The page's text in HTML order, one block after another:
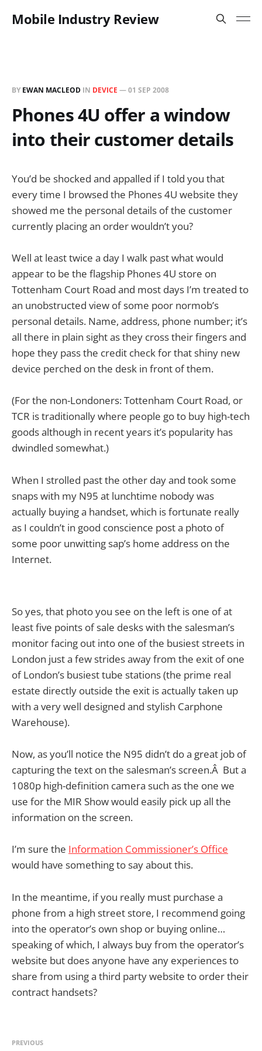
Mobile Industry Review
BY EWAN MACLEOD IN DEVICE —01 SEP 2008
Phones 4U offer a window
into their customer details
You’d be shocked and appalled if I told you that
every time I browsed the Phones 4U website they
showed me the personal details of the customer
currently placing an order wouldn’t you?
Well at least twice a day I walk past what would
appear to be the flagship Phones 4U store on
Tottenham Court Road and most days I’m treated to
an unobstructed view of some poor normob’s
personal details. Name, address, phone number; it’s
all there in plain sight as they cross their fingers and
hope they pass the credit check for that shiny new
device perched on the desk in front of them.
(For the non-Londoners: Tottenham Court Road, or
TCR is traditionally where people go to buy high-tech
goods although in recent years it’s popularity has
dwindled somewhat.)
When I strolled past the other day and took some
snaps with my N95 at lunchtime nobody was
actually buying a handset, which is fortunate really
as I couldn’t in good conscience post a photo of
some poor unwitting sap’s home address on the
Internet.
So yes, that photo you see on the left is one of at
least five points of sale desks with the salesman’s
monitor facing out into one of the busiest streets in
London just a few strides away from the exit of one
of London’s busiest tube stations (the prime real
estate directly outside the exit is actually taken up
with a very well designed and stylish Carphone
Warehouse).
Now, as you’ll notice the N95 didn’t do a great job of
capturing the text on the salesman’s screen.Â But a
1080p high-definition camera such as the one we
use for the MIR Show would easily pick up all the
information on the screen.
I’m sure the Information Commissioner’s Office
would have something to say about this.
In the meantime, if you really must purchase a
phone from a high street store, I recommend going
into the operator’s own shop or buying online…
speaking of which, I always buy from the operator’s
website but does anyone have any experiences to
share from using a third party website to order their
contract handsets?
PREVIOUS